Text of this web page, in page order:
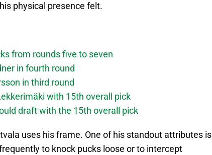
physical presence felt.
from rounds five to seven
in fourth round
in third round
with 15th overall pick
draft with the 15th overall pick
uses his frame. One of his standout attributes is
to knock pucks loose or to intercept